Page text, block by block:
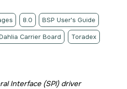
8.0 BSP User's Guide
Carrier Board Toradex
Interface (SPI) driver